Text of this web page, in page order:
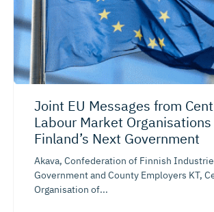
Joint EU Messages from
Labour Market
Finland’s Next Government
Akava, Confederation of Finnish
Government and County Employers KT,
Organisation of...